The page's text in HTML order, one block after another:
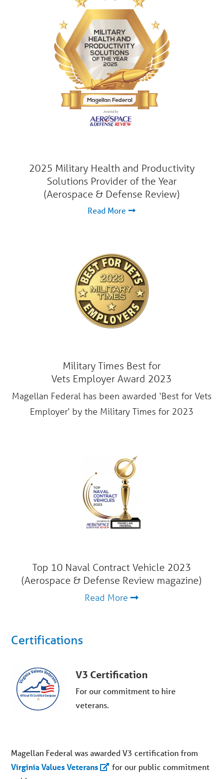
2025 Military Health and Productivity
Solutions Provider of the Year
(Aerospace & Defense Review)
Read More
Military Times Best for
Vets Employer Award 2023
Magellan Federal has been awarded ‘Best for Vets
Employer’ by the Military Times for 2023
Top 10 Naval Contract Vehicle 2023
(Aerospace & Defense Review magazine)
Read More
Certifications
V3 Certification
For our commitment to hire
veterans.
Magellan Federal was awarded V3 certification from
Virginia Values Veterans
forour public commitment